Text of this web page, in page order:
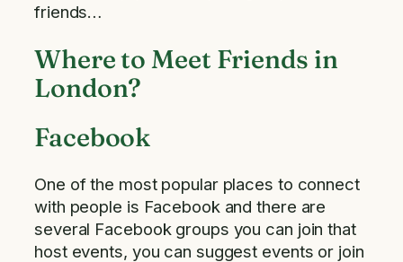
friends…
Where to Meet Friends in
London?
Facebook
One of the most popular places to connect
with people is Facebook and there are
several Facebook groups you can join that
host events, you can suggest events or join